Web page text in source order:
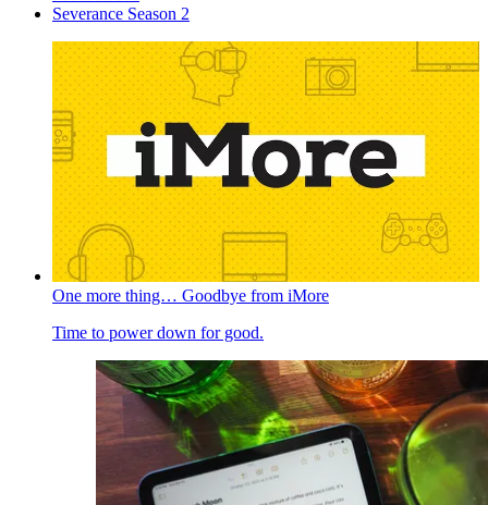
Severance Season 2
One more thing… Goodbye from iMore
Time to power down for good.